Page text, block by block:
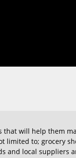
that will help them
limited to; grocery
and local suppliers